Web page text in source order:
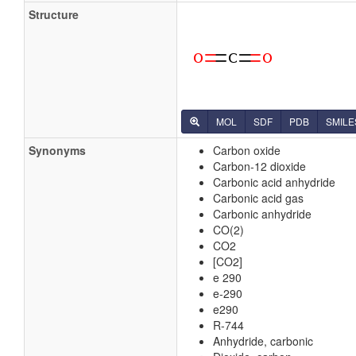
Structure
MOL SDF PDB
Synonyms
Carbon oxide
Carbon-12 dioxide
Carbonic acid anhydride
Carbonic acid gas
Carbonic anhydride
CO(2)
CO2
[CO2]
e 290
e-290
e290
R-744
Anhydride, carbonic